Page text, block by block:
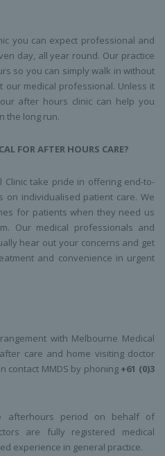
you can expect professional and
day, all year round. Our practice
so you can simply walk in without
our medical professional. Unless it
after hours clinic can help you
the long run.
FOR AFTER HOURS CARE?
Clinic take pride in offering end-to-
on individualised patient care. We
for patients when they need us
Our medical professionals and
hear out your concerns and get
and convenience in urgent
with Melbourne Medical
care and home visiting doctor
contact MMDS by phoning +61 (0)3
afterhours period on behalf of
are fully registered medical
experience in general practice.